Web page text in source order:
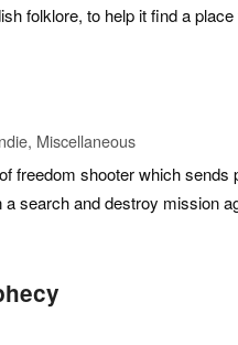
folklore, to help it find a place
Miscellaneous
freedom shooter which sends
search and destroy mission